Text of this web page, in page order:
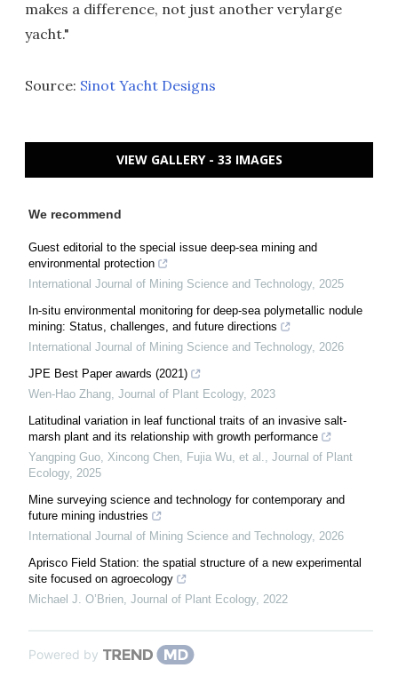
makes a difference, not just another verylarge
yacht."
Source: Sinot Yacht Designs
VIEW GALLERY - 33 IMAGES
We recommend
Guest editorial to the special issue deep-sea mining and
environmental protection
International Journal of Mining Science and Technology, 2025
In-situ environmental monitoring for deep-sea polymetallic nodule
mining: Status, challenges, and future directions
International Journal of Mining Science and Technology, 2026
JPE Best Paper awards (2021)
Wen-Hao Zhang, Journal of Plant Ecology, 2023
Latitudinal variation in leaf functional traits of an invasive salt-
marsh plant and its relationship with growth performance
Yangping Guo, Xincong Chen, Fujia Wu, et al., Journal of Plant
Ecology, 2025
Mine surveying science and technology for contemporary and
future mining industries
International Journal of Mining Science and Technology, 2026
Aprisco Field Station: the spatial structure of a new experimental
site focused on agroecology
Michael J. O’Brien, Journal of Plant Ecology, 2022
Powered by